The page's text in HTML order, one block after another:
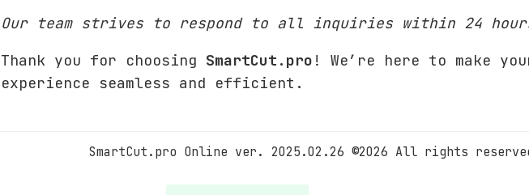
Our team strives to respond to all inquiries within 24
Thank you for choosing SmartCut.pro ! We’re here to make
experience seamless and efficient.
SmartCut.pro Online ver. 2025.02.26 ©2026 All rights